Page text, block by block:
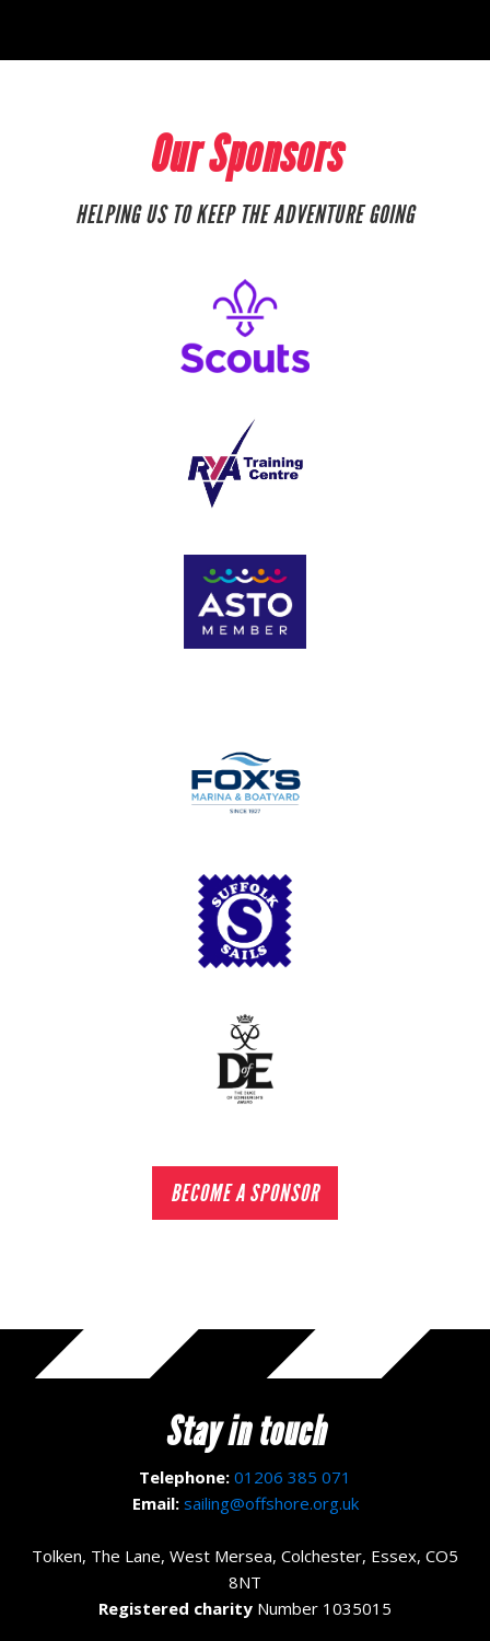
Our Sponsors
HELPING US TO KEEP THE ADVENTURE GOING
BECOME A SPONSOR
Stay in touch
Telephone: 01206 385 071
Email: sailing@offshore.org.uk
Tolken, The Lane, West Mersea, Colchester, Essex, CO5
8NT
Registered charity Number 1035015